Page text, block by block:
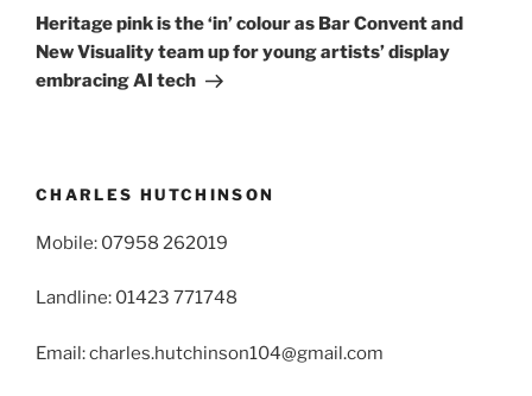
Post
Heritage pink is the ‘in’ colour as Bar Convent and
New Visuality team up for young artists’ display
embracing AI tech
CHARLES HUTCHINSON
Mobile: 07958 262019
Landline: 01423 771748
Email: charles.hutchinson104@gmail.com